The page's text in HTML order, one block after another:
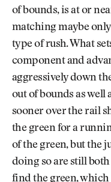
of bounds, is at or
matching maybe
type of rush. What
component and
aggressively down
out of bounds as well
sooner over the rail
the green for a
of the green, but the
doing so are still
find the green, which